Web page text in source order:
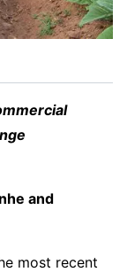
and
most recent